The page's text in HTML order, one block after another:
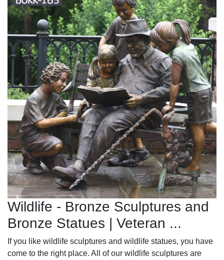
Wildlife - Bronze Sculptures and
Bronze Statues | Veteran ...
If you like wildlife sculptures and wildlife statues, you have
come to the right place. All of our wildlife sculptures are